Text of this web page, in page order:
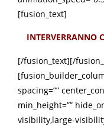
[fusion_text]
INTERVERRANNO
[/fusion_text][/
spacing=””
min_height=””
visibility,large-